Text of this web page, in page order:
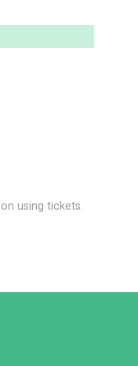
using tickets.